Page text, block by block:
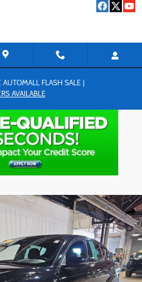
FLASH SALE |
AVAILABLE
1 of 26